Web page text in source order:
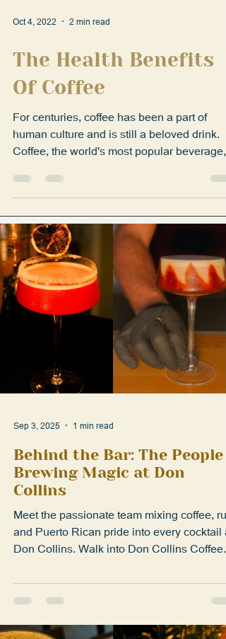
Oct 4, 2022 2 min read
The Health Benefits
Of Coffee
For centuries, coffee has been a part of
Coffee, the world's most popular beverage,
has been...
Behind the Bar: The People
Collins
Meet the passionate team mixing coffee,
Sep 3, 2025 1 min read